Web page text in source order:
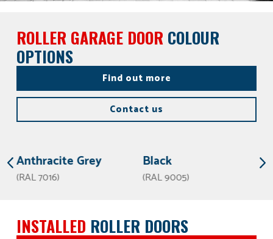
ROLLER GARAGE DOORCOLOUR
OPTIONS
Find out more
Contact us
Anthracite Grey
(RAL 7016)
Black
(RAL 9005)
INSTALLED ROLLER DOORS